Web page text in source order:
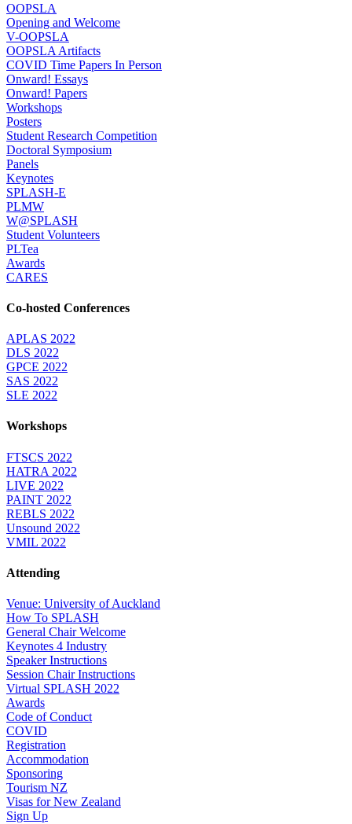
OOPSLA
Opening and Welcome
V-OOPSLA
OOPSLA Artifacts
COVID Time Papers In Person
Onward! Essays
Onward! Papers
Workshops
Posters
Student Research Competition
Doctoral Symposium
Panels
Keynotes
SPLASH-E
PLMW
W@SPLASH
Student Volunteers
PLTea
Awards
CARES
Co-hosted Conferences
APLAS 2022
DLS 2022
GPCE 2022
SAS 2022
SLE 2022
Workshops
FTSCS 2022
HATRA 2022
LIVE 2022
PAINT 2022
REBLS 2022
Unsound 2022
VMIL 2022
Attending
Venue: University of Auckland
How To SPLASH
General Chair Welcome
Keynotes 4 Industry
Speaker Instructions
Session Chair Instructions
Virtual SPLASH 2022
Awards
Code of Conduct
COVID
Registration
Accommodation
Sponsoring
Tourism NZ
Visas for New Zealand
Sign Up